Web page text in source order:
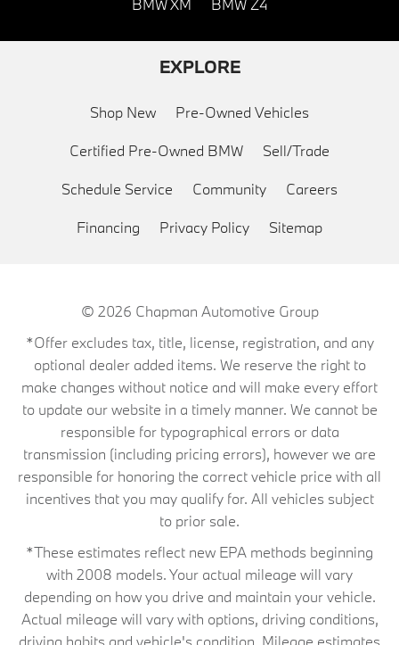
BMW XM BMW Z4
EXPLORE
Shop New Pre-Owned Vehicles
Certified Pre-Owned BMW Sell/Trade
Schedule Service Community Careers
Financing Privacy Policy Sitemap
© 2026 Chapman Automotive Group
*Offer excludes tax, title, license, registration, and any
optional dealer added items. We reserve the right to
make changes without notice and will make every effort
to update our website in a timely manner. We cannot be
responsible for typographical errors or data
transmission (including pricing errors), however we are
responsible for honoring the correct vehicle price with all
incentives that you may qualify for. All vehicles subject
to prior sale.
*These estimates reflect new EPA methods beginning
with 2008 models. Your actual mileage will vary
depending on how you drive and maintain your vehicle.
Actual mileage will vary with options, driving conditions,
driving habits and vehicle's condition. Mileage estimates